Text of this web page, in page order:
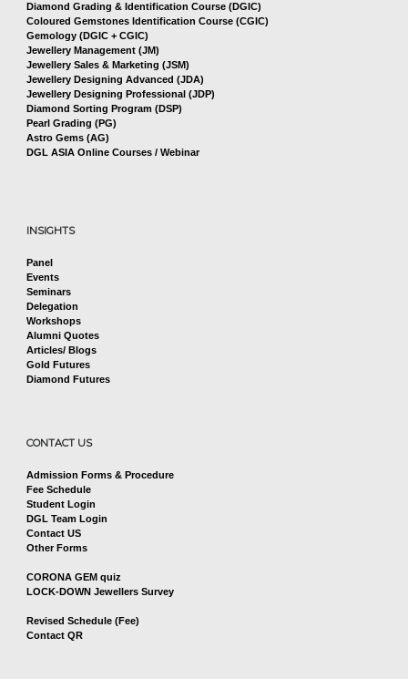
Diamond Grading & Identification Course (DGIC)
Coloured Gemstones Identification Course (CGIC)
Gemology (DGIC + CGIC)
Jewellery Management (JM)
Jewellery Sales & Marketing (JSM)
Jewellery Designing Advanced (JDA)
Jewellery Designing Professional (JDP)
Diamond Sorting Program (DSP)
Pearl Grading (PG)
Astro Gems (AG)
DGL ASIA Online Courses / Webinar
INSIGHTS
Panel
Events
Seminars
Delegation
Workshops
Alumni Quotes
Articles/ Blogs
Gold Futures
Diamond Futures
CONTACT US
Admission Forms & Procedure
Fee Schedule
Student Login
DGL Team Login
Contact US
Other Forms
CORONA GEM quiz
LOCK-DOWN Jewellers Survey
Revised Schedule (Fee)
Contact QR